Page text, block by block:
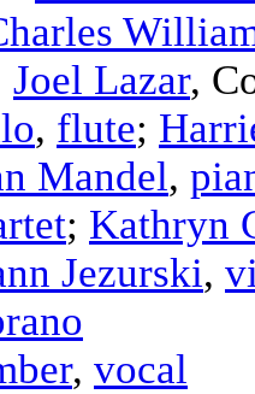
Joel Lazar,
, flute;
Mandel,
; Kathryn
Jezurski,
, vocal